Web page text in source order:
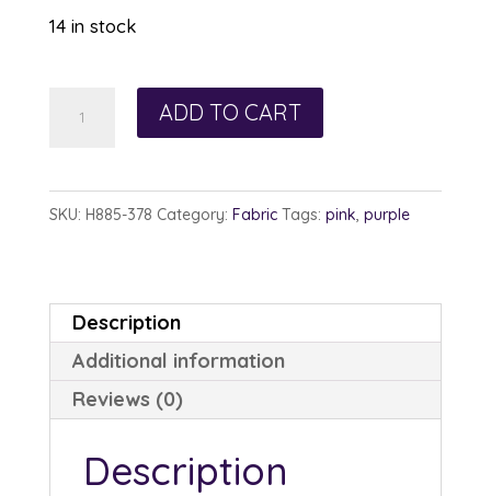
14 in stock
ADD TO CART
SKU: H885-378 Category: Fabric Tags: pink, purple
Description
Additional information
Reviews (0)
Description